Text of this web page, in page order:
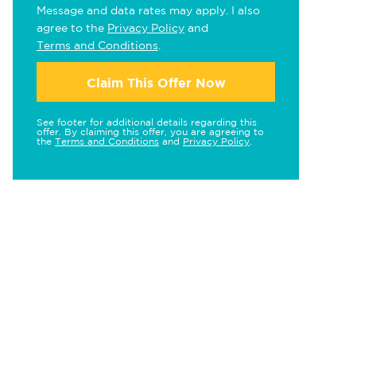
Message and data rates may apply. I also
agree to the Privacy Policy and
Terms and Conditions
Claim This Offer Now
See footer for additional details regarding this
offer. By claiming this offer, you are agreeing to
the Terms and Conditions and Privacy Policy